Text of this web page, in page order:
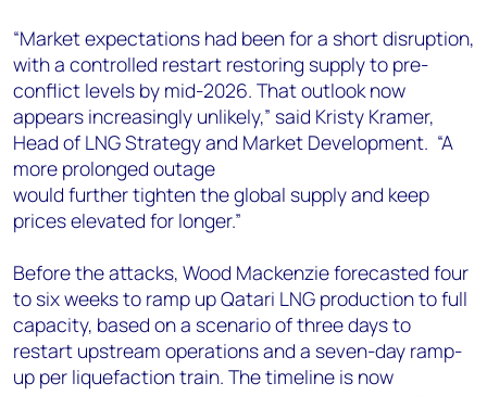
“Market expectations had been for a short disruption,
with a controlled restart restoring supply to pre-
conflict levels by mid-2026. That outlook now
appears increasingly unlikely,” said Kristy Kramer,
Head of LNG Strategy and Market Development. “A
more prolonged outage
would further tighten the global supply and keep
prices elevated for longer.”
Before the attacks, Wood Mackenzie forecasted four
to six weeks to ramp up Qatari LNG production to full
capacity, based on a scenario of three days to
restart upstream operations and a seven-day ramp-
up per liquefaction train. The timeline is now